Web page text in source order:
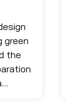
green
the